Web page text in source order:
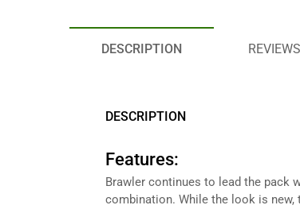
DESCRIPTION
DESCRIPTION
Features:
Brawler continues to lead the pack
combination. While the look is